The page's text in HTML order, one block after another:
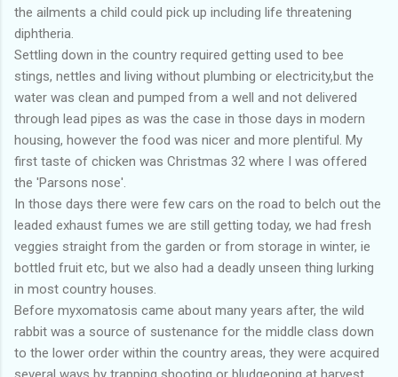
the ailments a child could pick up including life threatening
diphtheria.
Settling down in the country required getting used to bee
stings, nettles and living without plumbing or electricity,but the
water was clean and pumped from a well and not delivered
through lead pipes as was the case in those days in modern
housing, however the food was nicer and more plentiful. My
first taste of chicken was Christmas 32 where I was offered
the 'Parsons nose'.
In those days there were few cars on the road to belch out the
leaded exhaust fumes we are still getting today, we had fresh
veggies straight from the garden or from storage in winter, ie
bottled fruit etc, but we also had a deadly unseen thing lurking
in most country houses.
Before myxomatosis came about many years after, the wild
rabbit was a source of sustenance for the middle class down
to the lower order within the country areas, they were acquired